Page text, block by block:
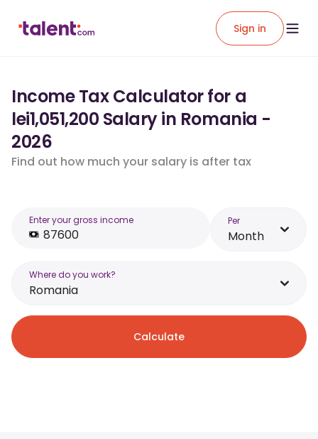
Sign in
Income Tax Calculator for a
lei1,051,200 Salary in Romania -
2026
Find out how much your salary is after tax
Enter your gross income Per
Month
Where do you work?
Romania
Calculate